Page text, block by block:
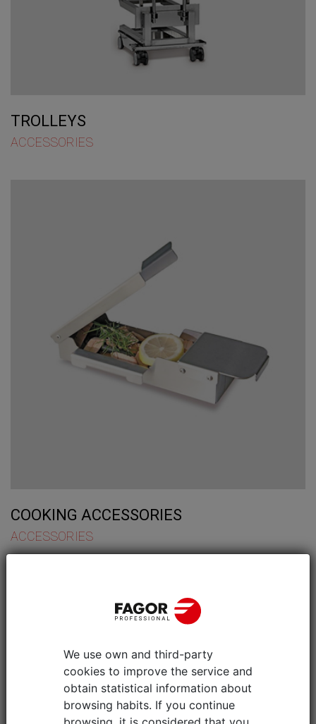
TROLLEYS
ACCESSORIES
COOKING ACCESSORIES
ACCESSORIES
We use own and third-party
cookies to improve the service and
obtain statistical information about
browsing habits. If you continue